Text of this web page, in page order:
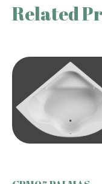
Related